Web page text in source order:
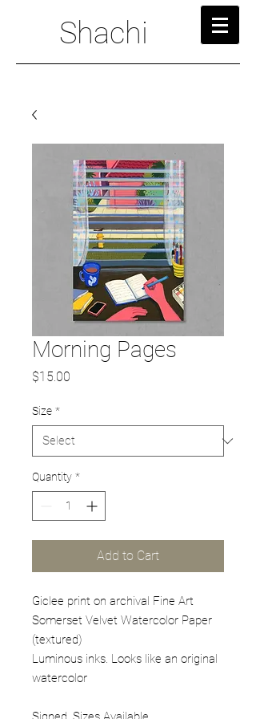
Shachi
Morning Pages
$15.00
Size *
Quantity *
Add to Cart
Giclee print on archival Fine Art
Somerset Velvet Watercolor Paper
(textured)
Luminous inks. Looks like an original
watercolor